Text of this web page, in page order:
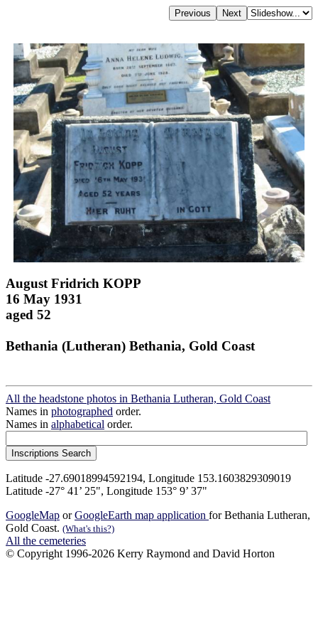
August Fridrich KOPP
16 May 1931
aged 52
Bethania (Lutheran) Bethania, Gold Coast
All the headstone photos in Bethania Lutheran, Gold Coast
Names in photographed order.
Names in alphabetical order.
Latitude -27.69018994592194, Longitude 153.1603829309019
Latitude -27° 41’ 25", Longitude 153° 9’ 37"
GoogleMap orGoogleEarth map application for Bethania Lutheran,
Gold Coast. (What's this?)
All the cemeteries
© Copyright 1996-2026 Kerry Raymond and David Horton